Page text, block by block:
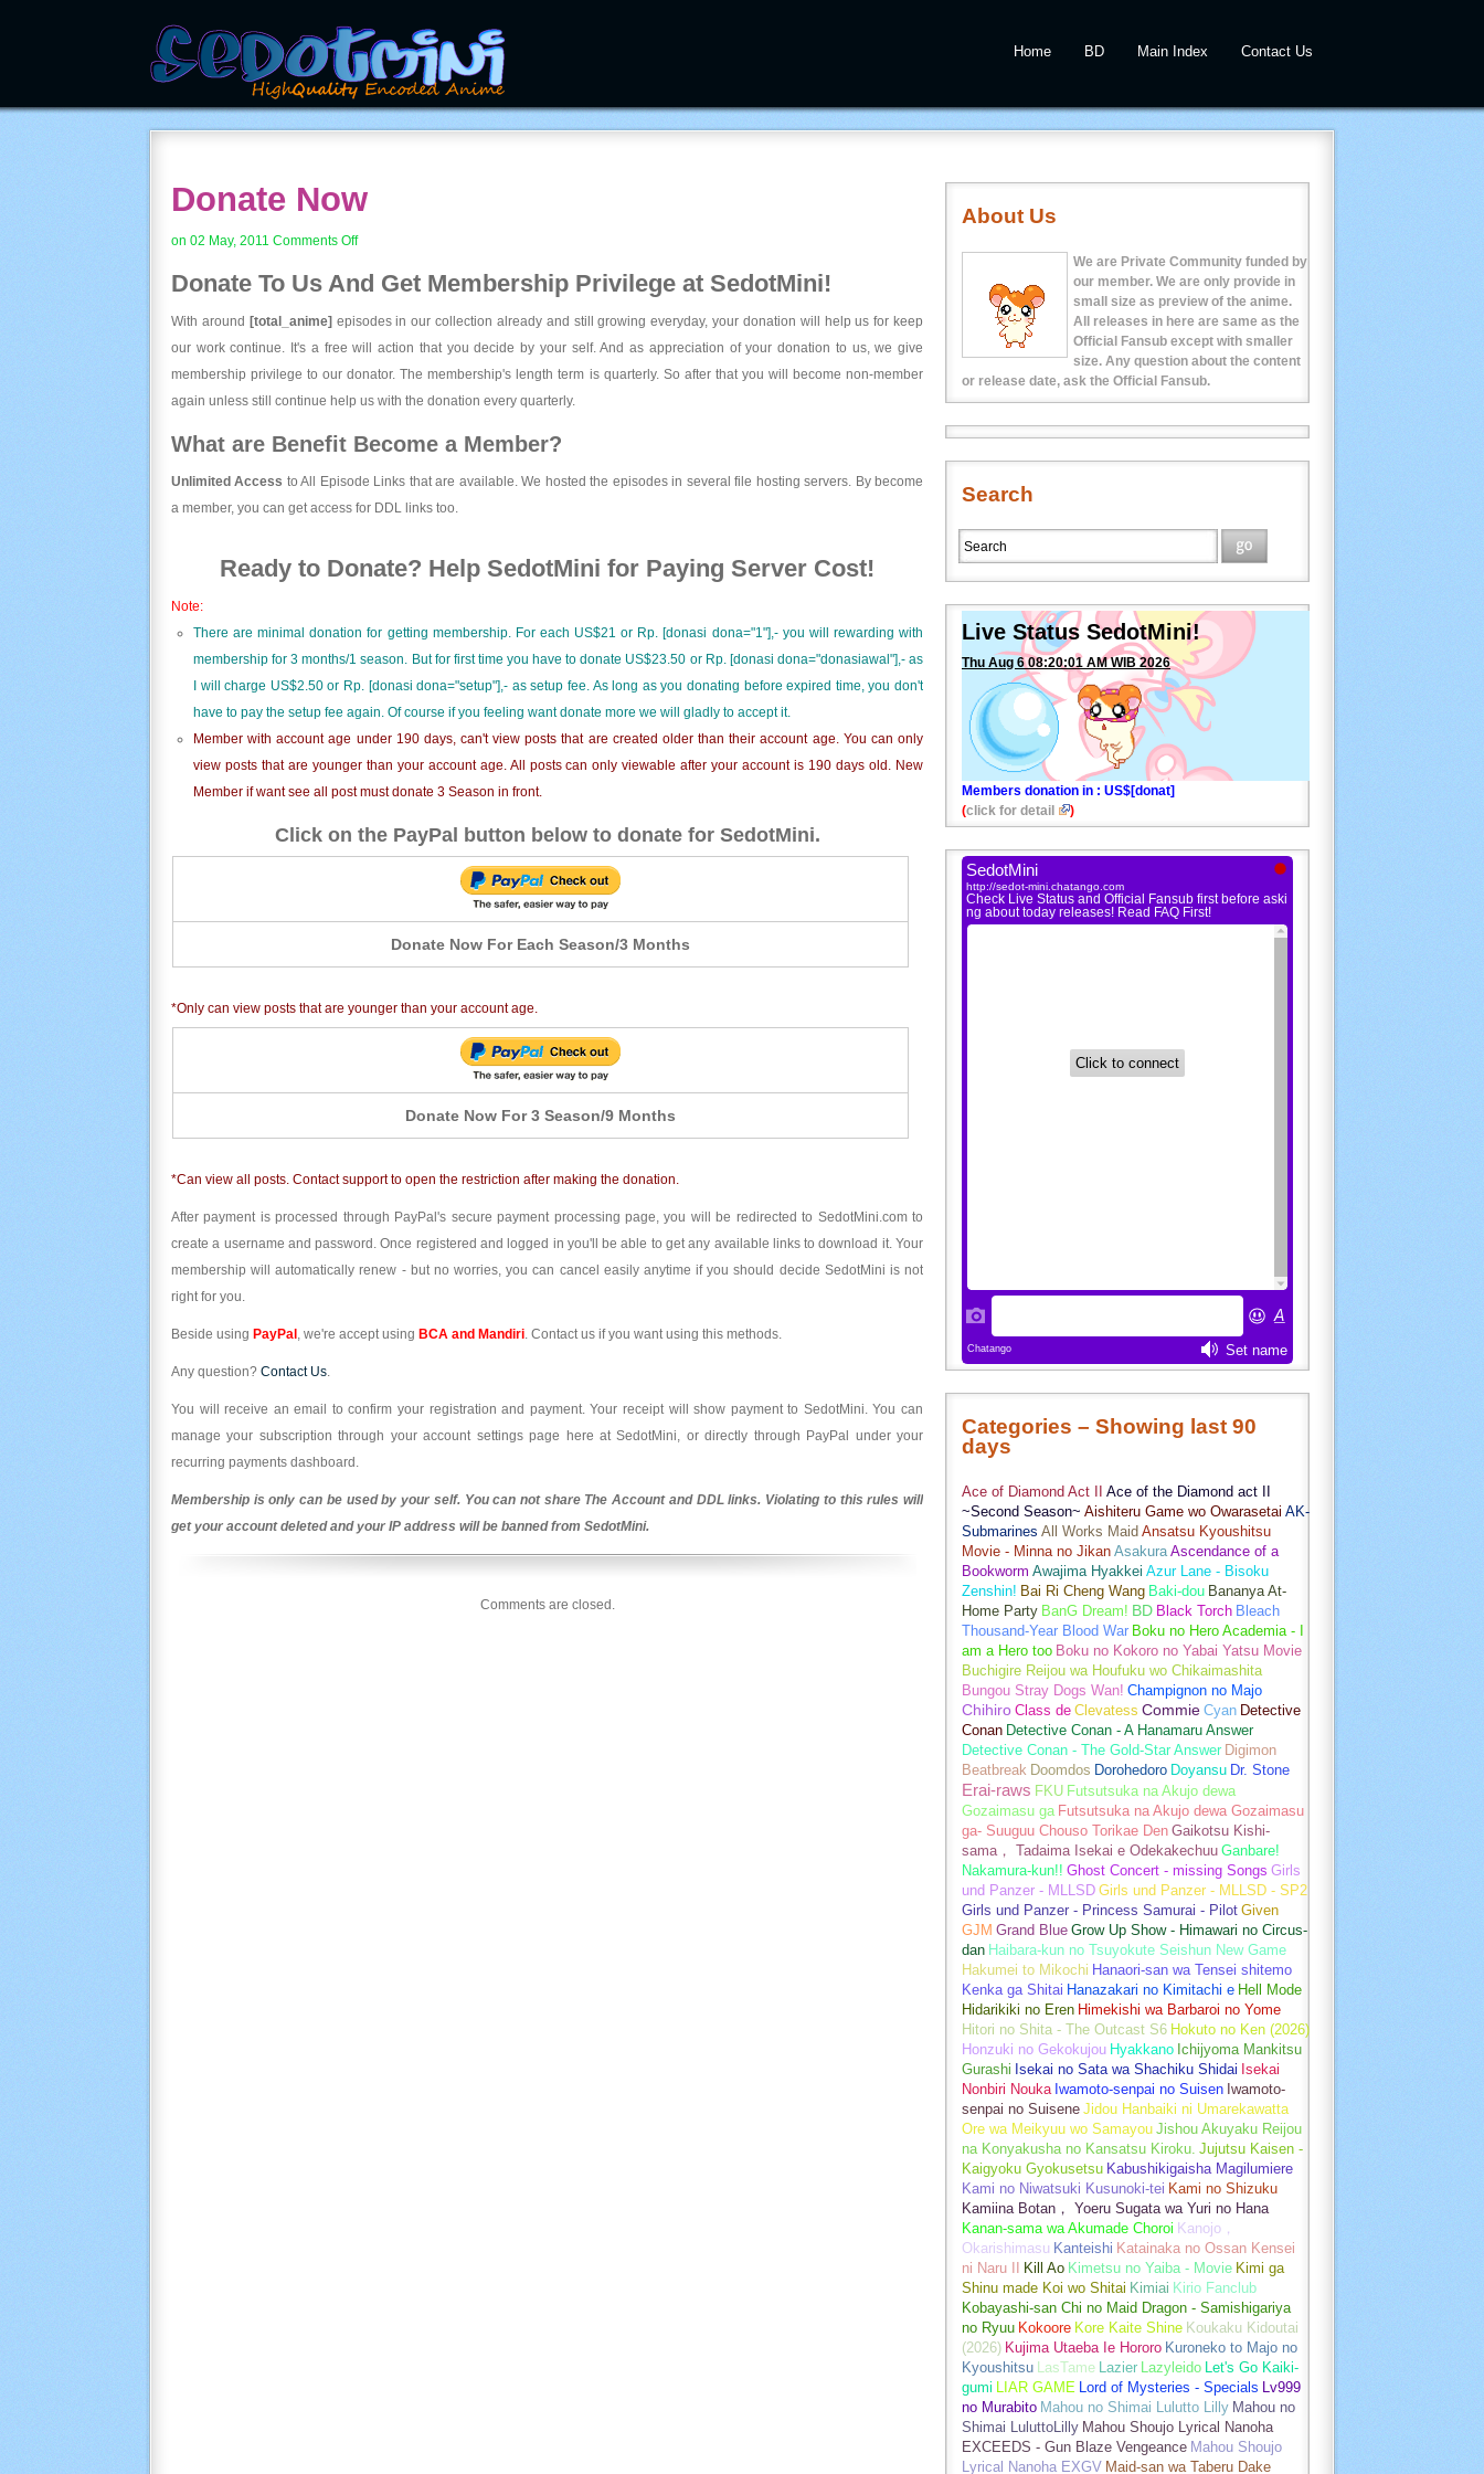
Home BD Main Index Contact Us
Donate Now
on 02 May, 2011 Comments Offon
Now
Donate To Us And Get Membership Privilege at SedotMini!
With around [total_anime] episodes in our collection already and still growing everyday, your donation will help us for keep
our work continue. It's a free will action that you decide by your self. And as appreciation of your donation to us, we give
membership privilege to our donator. The membership's length term is quarterly. So after that you will become non-member
again unless still continue help us with the donation every quarterly.
What are Benefit Become a Member?
Unlimited Access to All Episode Links that are available. We hosted the episodes in several file hosting servers. By become
a member, you can get access for DDL links too.
Ready to Donate? Help SedotMini for Paying Server Cost!
Note:
There are minimal donation for getting membership. For each US$21 or Rp. [donasi dona="1"],- you will rewarding with
membership for 3 months/1 season. But for first time you have to donate US$23.50 or Rp. [donasi dona="donasiawal"],- as
I will charge US$2.50 or Rp. [donasi dona="setup"],- as setup fee. As long as you donating before expired time, you don't
have to pay the setup fee again. Of course if you feeling want donate more we will gladly to accept it.
Member with account age under 190 days, can't view posts that are created older than their account age. You can only
view posts that are younger than your account age. All posts can only viewable after your account is 190 days old. New
Member if want see all post must donate 3 Season in front.
Click on the PayPal button below to donate for SedotMini.
Donate Now For Each Season/3 Months
*Only can view posts that are younger than your account age.
Donate Now For 3 Season/9 Months
*Can view all posts. Contact support to open the restriction after making the donation.
After payment is processed through PayPal's secure payment processing page, you will be redirected to SedotMini.com to
create a username and password. Once registered and logged in you'll be able to get any available links to download it. Your
membership will automatically renew - but no worries, you can cancel easily anytime if you should decide SedotMini is not
right for you.
Beside using PayPal , we're accept using BCA and Mandiri. Contact us if you want using this methods.
Any question? Contact Us.
You will receive an email to confirm your registration and payment. Your receipt will show payment to SedotMini. You can
manage your subscription through your account settings page here at SedotMini, or directly through PayPal under your
recurring payments dashboard.
Membership is only can be used by your self. You can not share The Account and DDL links. Violating to this rules will
get your account deleted and your IP address will be banned from SedotMini.
Comments are closed.
About Us
We are Private Community funded by
our member. We are only provide in
small size as preview of the anime.
All releases in here are same as the
Official Fansub except with smaller
size. Any question about the content
or release date, ask the Official Fansub.
Search
Live Status SedotMini!
Thu Aug 6 08:20:01 AM WIB 2026
Members donation in : US$[donat]
(click for detail )
Categories – Showing last 90
days
Ace of Diamond Act II
Ace of the Diamond act II
~Second Season~ Aishiteru Game wo Owarasetai AK-
Submarines All Works Maid Ansatsu Kyoushitsu
Movie - Minna no Jikan Asakura Ascendance of a
Bookworm Awajima Hyakkei Azur Lane - Bisoku
Zenshin! Bai Ri Cheng Wang Baki-dou Bananya At-
Home Party BanG Dream! BD Black Torch Bleach
Thousand-Year Blood War Boku no Hero Academia - I
am a Hero too Boku no Kokoro no Yabai Yatsu Movie
Buchigire Reijou wa Houfuku wo Chikaimashita
Bungou Stray Dogs Wan! Champignon no Majo
Chihiro Class de Clevatess Commie Cyan Detective
Conan Detective Conan - A Hanamaru Answer
Detective Conan - The Gold-Star Answer Digimon
Beatbreak Doomdos Dorohedoro Doyansu Dr. Stone
Erai-raws FKU Futsutsuka na Akujo dewa
Gozaimasu ga Futsutsuka na Akujo dewa Gozaimasu
ga- Suuguu Chouso Torikae Den Gaikotsu Kishi-
sama， Tadaima Isekai e Odekakechuu Ganbare!
Nakamura-kun!! Ghost Concert - missing Songs Girls
und Panzer - MLLSD Girls und Panzer - MLLSD - SP2
Girls und Panzer - Princess Samurai - Pilot Given
GJM Grand Blue Grow Up Show - Himawari no Circus-
dan Haibara-kun no Tsuyokute Seishun New Game
Hakumei to Mikochi Hanaori-san wa Tensei shitemo
Kenka ga Shitai Hanazakari no Kimitachi e Hell Mode
Hidarikiki no Eren Himekishi wa Barbaroi no Yome
Hitori no Shita - The Outcast S6 Hokuto no Ken (2026)
Honzuki no Gekokujou Hyakkano Ichijyoma Mankitsu
Gurashi Isekai no Sata wa Shachiku Shidai Isekai
Nonbiri Nouka Iwamoto-senpai no Suisen Iwamoto-
senpai no Suisene Jidou Hanbaiki ni Umarekawatta
Ore wa Meikyuu wo Samayou Jishou Akuyaku Reijou
na Konyakusha no Kansatsu Kiroku. Jujutsu Kaisen -
Kaigyoku Gyokusetsu Kabushikigaisha Magilumiere
Kami no Niwatsuki Kusunoki-tei Kami no Shizuku
Kamiina Botan， Yoeru Sugata wa Yuri no Hana
Kanan-sama wa Akumade Choroi Kanojo，
Okarishimasu Kanteishi Katainaka no Ossan Kensei
ni Naru II
Kill Ao Kimetsu no Yaiba - Movie Kimi ga
Shinu made Koi wo Shitai Kimiai Kirio Fanclub
Kobayashi-san Chi no Maid Dragon - Samishigariya
no Ryuu Kokoore Kore Kaite Shine Koukaku Kidoutai
(2026) Kujima Utaeba Ie Hororo Kuroneko to Majo no
Kyoushitsu
LasTame Lazier Lazyleido
Let's Go Kaiki-
gumi
LIAR GAME Lord of Mysteries - Specials
Lv999
no Murabito Mahou no Shimai Lulutto Lilly Mahou no
Shimai LuluttoLilly Mahou Shoujo Lyrical Nanoha
EXCEEDS - Gun Blaze Vengeance Mahou Shoujo
Lyrical Nanoha EXGV Maid-san wa Taberu Dake